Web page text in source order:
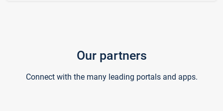
Our partners
Connect with the many leading portals and apps.